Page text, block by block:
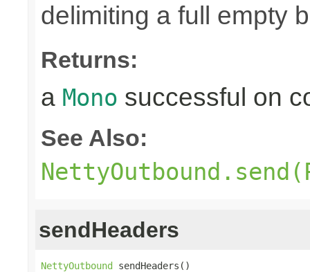
delimiting a full empty
Returns:
a Mono successful on
See Also:
sendHeaders
NettyOutbound sendHeaders()